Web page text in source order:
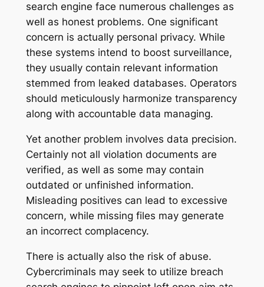
search engine face numerous challenges as
well as honest problems. One significant
concern is actually personal privacy. While
these systems intend to boost surveillance,
they usually contain relevant information
stemmed from leaked databases. Operators
should meticulously harmonize transparency
along with accountable data managing.
Yet another problem involves data precision.
Certainly not all violation documents are
verified, as well as some may contain
outdated or unfinished information.
Misleading positives can lead to excessive
concern, while missing files may generate
an incorrect complacency.
There is actually also the risk of abuse.
Cybercriminals may seek to utilize breach